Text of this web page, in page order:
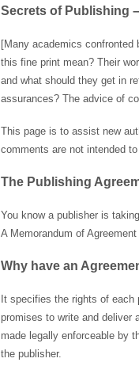
Secrets of Publishing
[Many academics confronted
this fine print mean? Their
and what should they get in
assurances? The advice of
This page is to assist new
comments are not intended
The Publishing
You know a publisher is
A Memorandum of
Why have an
It specifies the rights of
promises to write and deliver
made legally enforceable by
the publisher.